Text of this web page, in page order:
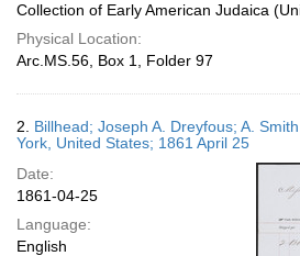
Collection of Early American Judaica
Physical Location:
Arc.MS.56, Box 1, Folder 97
2. Billhead; Joseph A. Dreyfous; A.
York, United States; 1861 April 25
Date:
1861-04-25
Language:
English